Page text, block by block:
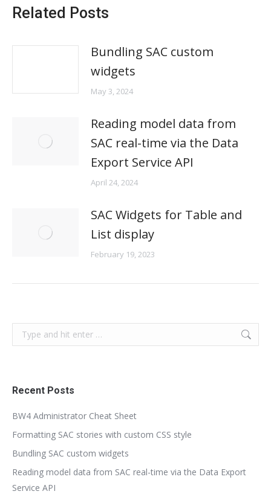
Related Posts
Bundling SAC custom
widgets
May 3, 2024
Reading model data from
SAC real-time via the Data
Export Service API
April 24, 2024
SAC Widgets for Table and
List display
February 19, 2023
Search:
Recent Posts
BW4 Administrator Cheat Sheet
Formatting SAC stories with custom CSS style
Bundling SAC custom widgets
Reading model data from SAC real-time via the Data Export
Service API